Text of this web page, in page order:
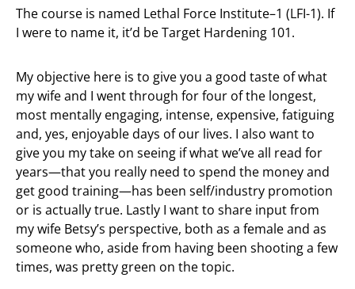
The course is named Lethal Force Institute–1 (LFI-1). If
I were to name it, it’d be Target Hardening 101.
My objective here is to give you a good taste of what
my wife and I went through for four of the longest,
most mentally engaging, intense, expensive, fatiguing
and, yes, enjoyable days of our lives. I also want to
give you my take on seeing if what we’ve all read for
years—that you really need to spend the money and
get good training—has been self/industry promotion
or is actually true. Lastly I want to share input from
my wife Betsy’s perspective, both as a female and as
someone who, aside from having been shooting a few
times, was pretty green on the topic.